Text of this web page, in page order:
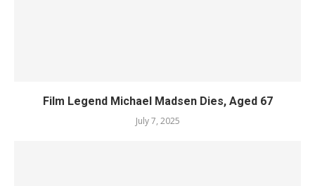
Film Legend Michael Madsen Dies, Aged 67
July 7, 2025